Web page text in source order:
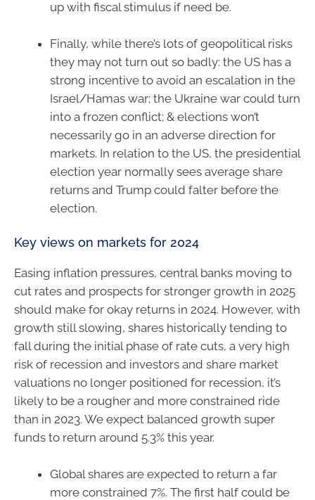
up with fiscal stimulus if need be.
Finally, while there’s lots of geopolitical risks
they may not turn out so badly: the US has a
strong incentive to avoid an escalation in the
Israel/Hamas war; the Ukraine war could turn
into a frozen conflict; & elections won’t
necessarily go in an adverse direction for
markets. In relation to the US, the presidential
election year normally sees average share
returns and Trump could falter before the
election.
Key views on markets for 2024
Easing inflation pressures, central banks moving to
cut rates and prospects for stronger growth in 2025
should make for okay returns in 2024. However, with
growth still slowing, shares historically tending to
fall during the initial phase of rate cuts, a very high
risk of recession and investors and share market
valuations no longer positioned for recession, it’s
likely to be a rougher and more constrained ride
than in 2023. We expect balanced growth super
funds to return around 5.3% this year.
Global shares are expected to return a far
more constrained 7%. The first half could be